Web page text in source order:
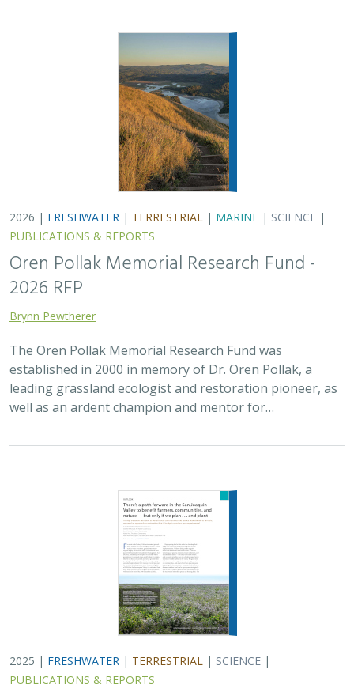
2026 | FRESHWATER | TERRESTRIAL | MARINE | SCIENCE |
PUBLICATIONS & REPORTS
Oren Pollak Memorial Research Fund -
2026 RFP
Brynn Pewtherer
The Oren Pollak Memorial Research Fund was
established in 2000 in memory of Dr. Oren Pollak, a
leading grassland ecologist and restoration pioneer, as
well as an ardent champion and mentor for…
2025 | FRESHWATER | TERRESTRIAL | SCIENCE |
PUBLICATIONS & REPORTS